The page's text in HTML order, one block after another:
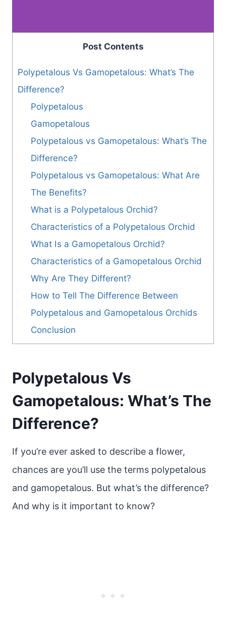
Post Contents
Polypetalous Vs Gamopetalous: What’s The
Difference?
Polypetalous
Gamopetalous
Polypetalous vs Gamopetalous: What’s The
Difference?
Polypetalous vs Gamopetalous: What Are
The Benefits?
What is a Polypetalous Orchid?
Characteristics of a Polypetalous Orchid
What Is a Gamopetalous Orchid?
Characteristics of a Gamopetalous Orchid
Why Are They Different?
How to Tell The Difference Between
Polypetalous and Gamopetalous Orchids
Conclusion
Polypetalous Vs
Gamopetalous: What’s The
Difference?
If you’re ever asked to describe a flower,
chances are you’ll use the terms polypetalous
and gamopetalous. But what’s the difference?
And why is it important to know?